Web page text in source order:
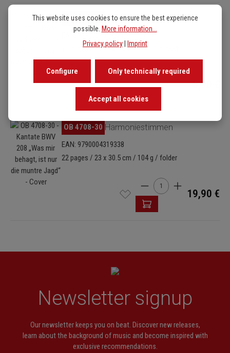
Skip image galleryOB 4708-26 Basso (Cello/Kontrabass)
EAN: 9790004319321
16 pages / 23 x 30.5 cm / 75 g / stapled
Product Quantity:
5,90 €
Skip image gallery OB 4708-30 Harmoniestimmen
EAN: 9790004319338
22 pages / 23 x 30.5 cm / 104 g / folder
Product Quantity:
19,90 €
Newsletter signup
Our newsletter keeps you on beat. Discover new releases,
learn about the background of music and become inspired with
exclusive recommendations.
This website uses cookies to ensure the best experience
possible. More information...
Privacy policy
Imprint
Only technically required
Configure
Accept all cookies